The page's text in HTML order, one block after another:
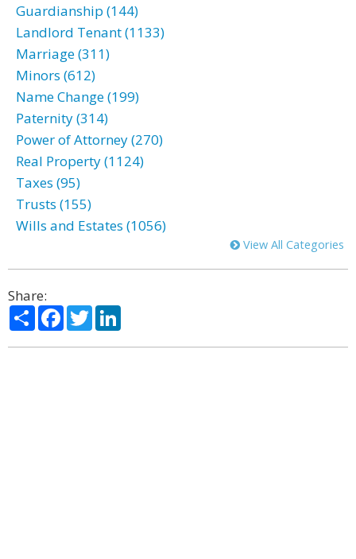
Guardianship (144)
Landlord Tenant (1133)
Marriage (311)
Minors (612)
Name Change (199)
Paternity (314)
Power of Attorney (270)
Real Property (1124)
Taxes (95)
Trusts (155)
Wills and Estates (1056)
View All Categories
Share:
ShareFacebook
Twitter